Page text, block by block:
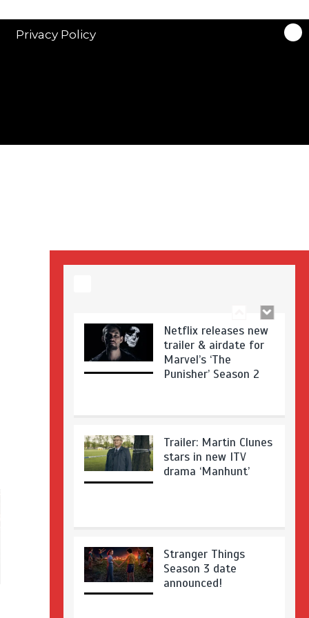
Privacy Policy
‘Showtrial’ S2
pictures
Netflix releases new
trailer & airdate for
Marvel’s ‘The
Punisher’ Season 2
Trailer: Martin Clunes
stars in new ITV
drama ‘Manhunt’
Stranger Things
Season 3 date
announced!